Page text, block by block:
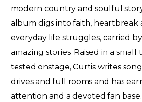
modern country and soulful
album digs into faith, heartbreak
everyday life struggles, carried
amazing stories. Raised in a small
tested onstage, Curtis writes
drives and full rooms and has
attention and a devoted fan base.